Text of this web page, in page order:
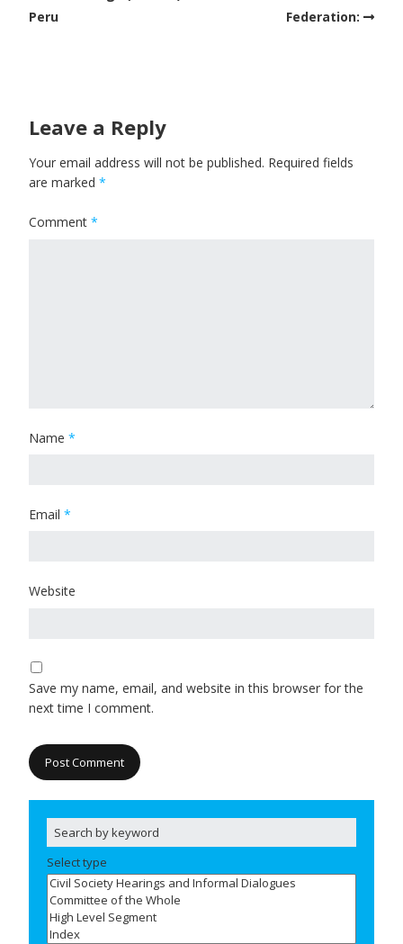
Peru
Federation:
Leave a Reply
Your email address will not be published. Required fields
are marked *
Comment *
Name *
Email *
Website
Save my name, email, and website in this browser for the
next time I comment.
Select type